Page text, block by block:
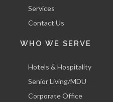
Services
Contact Us
WHO WE SERVE
Hotels & Hospitality
Senior Living/MDU
Corporate Office